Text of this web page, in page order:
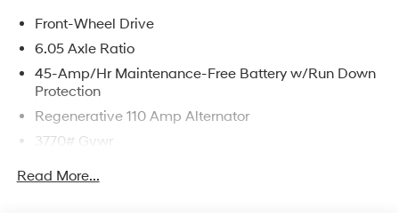
Front-Wheel Drive
6.05 Axle Ratio
45-Amp/Hr Maintenance-Free Battery w/Run Down
Protection
Regenerative 110 Amp Alternator
3770# Gvwr
Gas-Pressurized Shock Absorbers
Read More...